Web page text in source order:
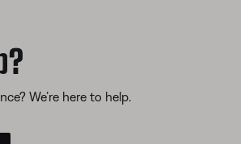
We’re here to help.